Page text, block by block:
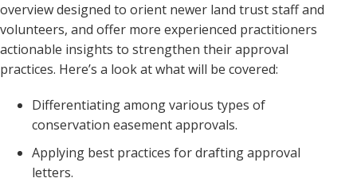
overview designed to orient newer land trust staff and
volunteers, and offer more experienced practitioners
actionable insights to strengthen their approval
practices. Here’s a look at what will be covered:
Differentiating among various types of
conservation easement approvals.
Applying best practices for drafting approval
letters.